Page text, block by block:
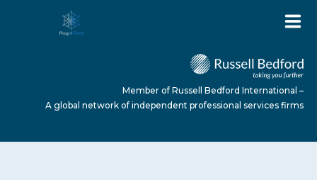
Member of Russell Bedford International –
A global network of independent professional services firms